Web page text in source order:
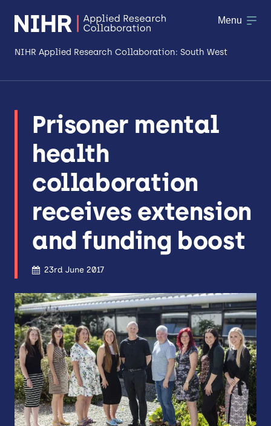
NIHR Applied Research Collaboration: South West
Research
Making a difference
Patient & Public Involvement
Workforce & Researcher Development
Menu
Prisoner mental
health
collaboration
receives extension
and funding boost
23rd June 2017